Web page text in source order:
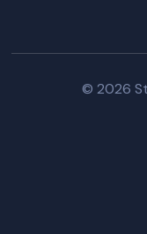
© 2026